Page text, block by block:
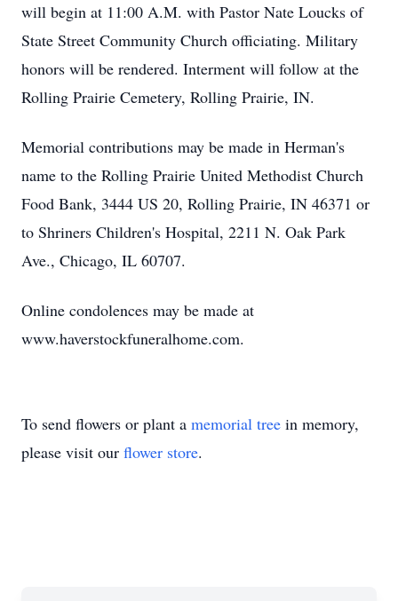
will begin at 11:00 A.M. with Pastor Nate Loucks of
State Street Community Church officiating. Military
honors will be rendered. Interment will follow at the
Rolling Prairie Cemetery, Rolling Prairie, IN.
Memorial contributions may be made in Herman's
name to the Rolling Prairie United Methodist Church
Food Bank, 3444 US 20, Rolling Prairie, IN 46371 or
to Shriners Children's Hospital, 2211 N. Oak Park
Ave., Chicago, IL 60707.
Online condolences may be made at
www.haverstockfuneralhome.com.
To send flowers or plant a memorial tree in memory,
please visit our flower store.